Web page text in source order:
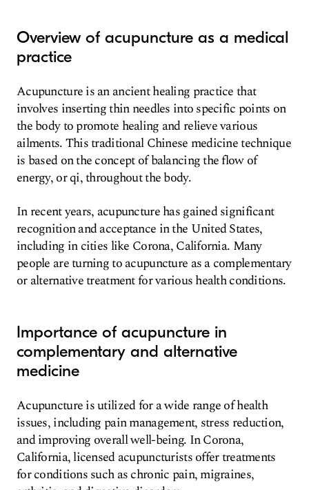
Overview of acupuncture as a medical
practice
Acupuncture is an ancient healing practice that
involves inserting thin needles into specific points on
the body to promote healing and relieve various
ailments. This traditional Chinese medicine technique
is based on the concept of balancing the flow of
energy, or qi, throughout the body.
In recent years, acupuncture has gained significant
recognition and acceptance in the United States,
including in cities like Corona, California. Many
people are turning to acupuncture as a complementary
or alternative treatment for various health conditions.
Importance of acupuncture in
complementary and alternative
medicine
Acupuncture is utilized for a wide range of health
issues, including pain management, stress reduction,
and improving overall well-being. In Corona,
California, licensed acupuncturists offer treatments
for conditions such as chronic pain, migraines,